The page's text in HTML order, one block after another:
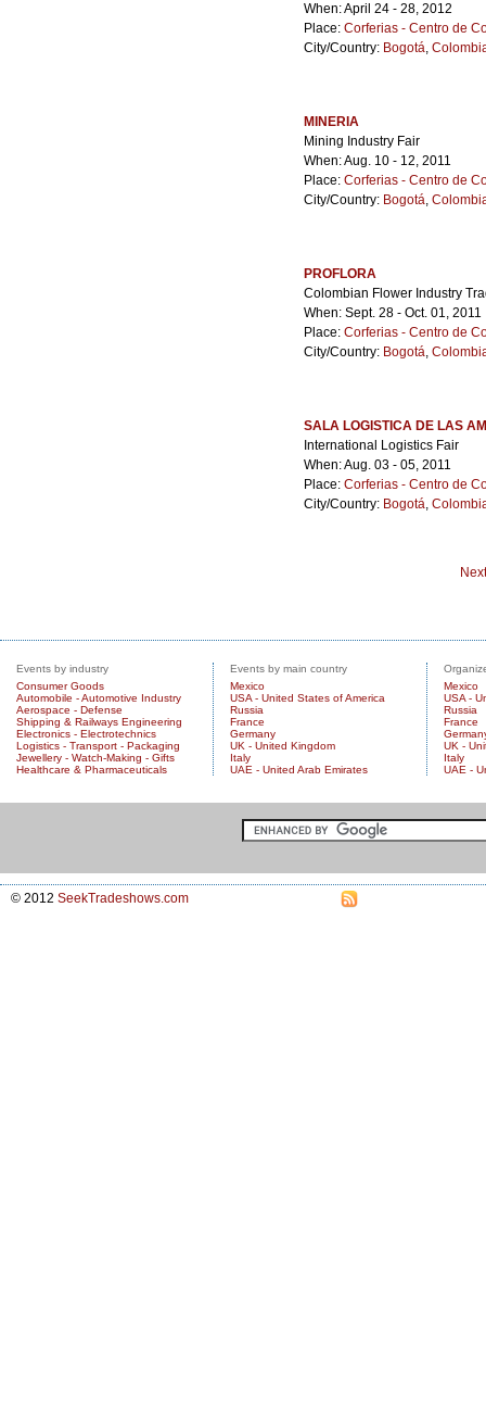
When: April 24 - 28, 2012
Place: Corferias - Centro de
City/Country: Bogotá,
MINERIA
Mining Industry Fair
When: Aug. 10 - 12, 2011
Place: Corferias - Centro de
City/Country: Bogotá,
PROFLORA
Colombian Flower Industry
When: Sept. 28 - Oct. 01, 2011
Place: Corferias - Centro de
City/Country: Bogotá,
SALA LOGISTICA DE LAS
International Logistics Fair
When: Aug. 03 - 05, 2011
Place: Corferias - Centro de
City/Country: Bogotá,
Events by industry
Consumer Goods
Automobile - Automotive Industry
Aerospace - Defense
Shipping & Railways Engineering
Electronics - Electrotechnics
Logistics - Transport - Packaging
Jewellery - Watch-Making - Gifts
Healthcare & Pharmaceuticals
Events by main country
Mexico
USA - United States of America
Russia
France
Germany
UK - United Kingdom
Italy
UAE - United Arab Emirates
Mexico
USA -
Russia
France
UK -
Italy
UAE -
© 2012 SeekTradeshows.com